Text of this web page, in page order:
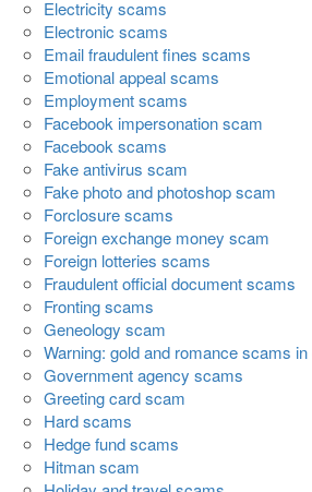
Electricity scams
Electronic scams
Email fraudulent fines scams
Emotional appeal scams
Employment scams
Facebook impersonation scam
Facebook scams
Fake antivirus scam
Fake photo and photoshop scam
Forclosure scams
Foreign exchange money scam
Foreign lotteries scams
Fraudulent official document scams
Fronting scams
Geneology scam
Warning: gold and romance scams in
Government agency scams
Greeting card scam
Hard scams
Hedge fund scams
Hitman scam